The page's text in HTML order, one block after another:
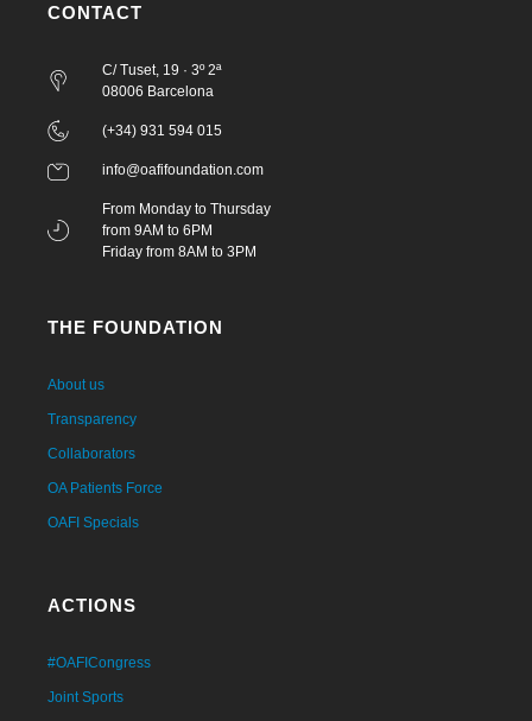
CONTACT
C/ Tuset, 19 · 3º 2ª
08006 Barcelona
(+34) 931 594 015
info@oafifoundation.com
From Monday to Thursday
from 9AM to 6PM
Friday from 8AM to 3PM
THE FOUNDATION
About us
Transparency
Collaborators
OA Patients Force
OAFI Specials
ACTIONS
#OAFICongress
Joint Sports